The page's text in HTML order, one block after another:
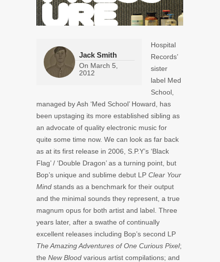
Jack Smith
On March 5,
2012
Hospital
Records’
sister
label Med
School,
managed by Ash ‘Med School’ Howard, has
been upstaging its more established sibling as
an advocate of quality electronic music for
quite some time now. We can look as far back
as at its first release in 2006, S.P.Y’s ‘Black
Flag’ / ‘Double Dragon’ as a turning point, but
Bop’s unique and sublime debut LP Clear Your
Mind stands as a benchmark for their output
and the minimal sounds they represent, a true
magnum opus for both artist and label. Three
years later, after a swathe of continually
excellent releases including Bop’s second LP
The Amazing Adventures of One Curious Pixel;
the New Blood various artist compilations; and